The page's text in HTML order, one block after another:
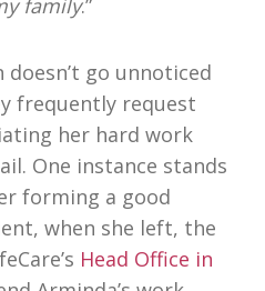
doesn’t go unnoticed
frequently request
her hard work
One instance stands
forming a good
when she left, the
Head Office in